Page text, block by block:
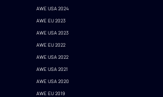
AWE USA 2024
AWE EU 2023
AWE USA 2023
AWE EU 2022
AWE USA 2022
AWE USA 2021
AWE USA 2020
AWE EU 2019